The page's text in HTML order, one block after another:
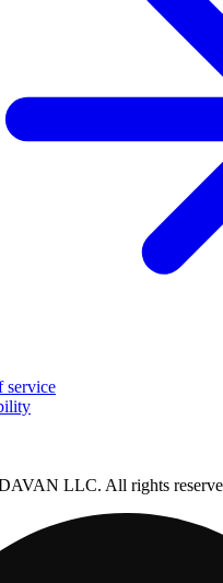
service
LLC. All rights